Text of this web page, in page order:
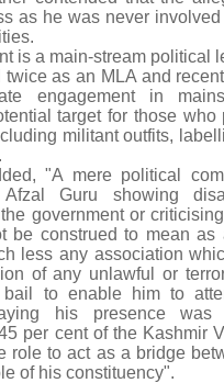
as he was never
is a main-stream political
twice as an MLA and
engagement in
target for those who
militant outfits,
"A mere political
Guru showing
government or
be construed to mean as
less any association
of any unlawful or
bail to enable him to
his presence
per cent of the Kashmir
role to act as a bridge
of his constituency".